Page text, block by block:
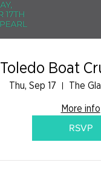
Toledo Boat
Thu, Sep 17
The
More info
RSVP